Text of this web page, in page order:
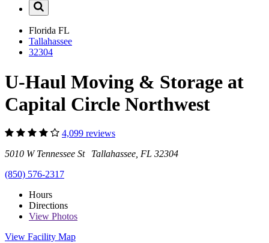
Florida FL
Tallahassee
32304
U-Haul Moving & Storage at
Capital Circle Northwest
4,099 reviews
5010 W Tennessee St Tallahassee, FL 32304
(850) 576-2317
Hours
Directions
View Photos
View Facility Map